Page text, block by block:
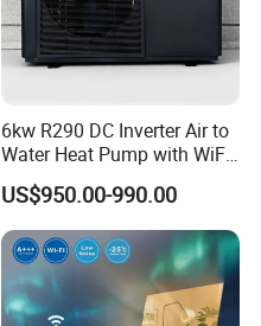
6kw R290 DC Inverter Air to
Water Heat Pump with WiFi
Control
US$950.00-990.00